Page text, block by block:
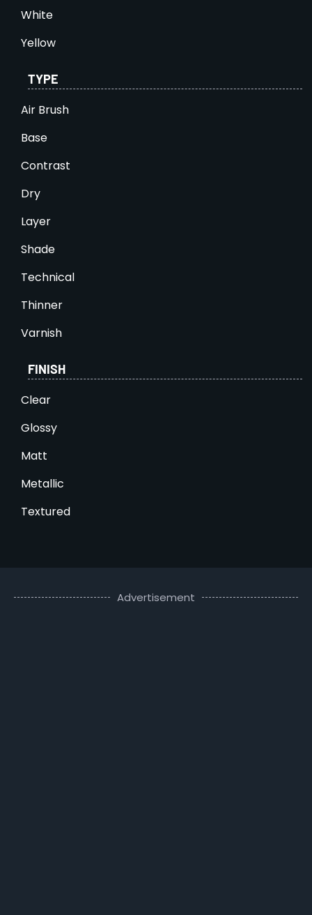
White
Yellow
TYPE
Air Brush
Base
Contrast
Dry
Layer
Shade
Technical
Thinner
Varnish
FINISH
Clear
Glossy
Matt
Metallic
Textured
Advertisement